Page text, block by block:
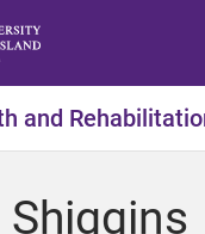
t
o
e
t
o
o
t
o
o
and
Shiggins